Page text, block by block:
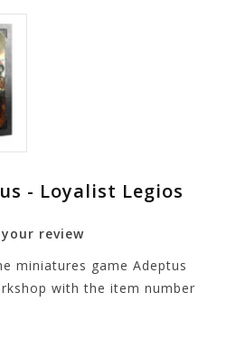
- Loyalist Legios
review
miniatures game Adeptus
with the item number